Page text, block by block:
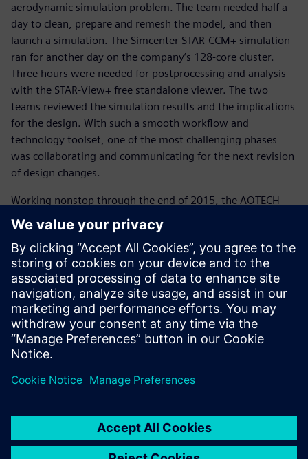
aerodynamic simulation problem. The team needed half a
day to clean, prepare and remesh the model, and then
launch a simulation. The Simcenter STAR-CCM+ simulation
ran for another day on the company’s 128-core cluster.
Three hours were needed for postprocessing and analysis
with the STAR-View+ free standalone viewer. The two
teams reviewed the simulation results and the implications
for the design. With such a smooth workflow and
technology toolset, one of the most challenging phases
was collaborating and communicating for the next revision
of design changes.
Working nonstop through the end of 2015, the AOTECH
team finished the analysis for Spark Racing Technology in
February 2016. The futuristic design met the project‘s
aesthetic and performance goals in addition to the
manufacturability and safety requirements. The expertise
of the teams, the collaborative relationship and a smooth
technical process formed the three pillars that led to
success. Production began and cars were delivered to the
teams for the third season of the FIA Formula E racing
series.